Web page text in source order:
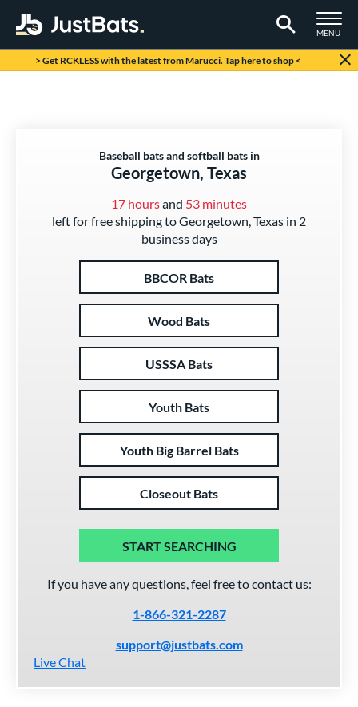
TOGGLE
MENU
Page Content Begins Here
> Get RCKLESS with the latest from Marucci. Tap here to shop <
Baseball bats and softball bats in
Georgetown, Texas
17 hoursand 53 minutes
left for free shipping to Georgetown, Texas in 2
business days
BBCOR Bats
Wood Bats
USSSA Bats
Youth Bats
Youth Big Barrel Bats
Closeout Bats
START SEARCHING
If you have any questions, feel free to contact us:
1-866-321-2287
support@justbats.com
Live Chat